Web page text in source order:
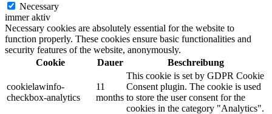
Naturrein
Lackmischanlage
Necessary
immer aktiv
Necessary cookies are absolutely essential for the website to
function properly. These cookies ensure basic functionalities and
security features of the website, anonymously.
Cookie
Dauer Beschreibung
cookielawinfo-
checkbox-analytics
11
months
This cookie is set by GDPR Cookie
Consent plugin. The cookie is used
to store the user consent for the
cookies in the category "Analytics".